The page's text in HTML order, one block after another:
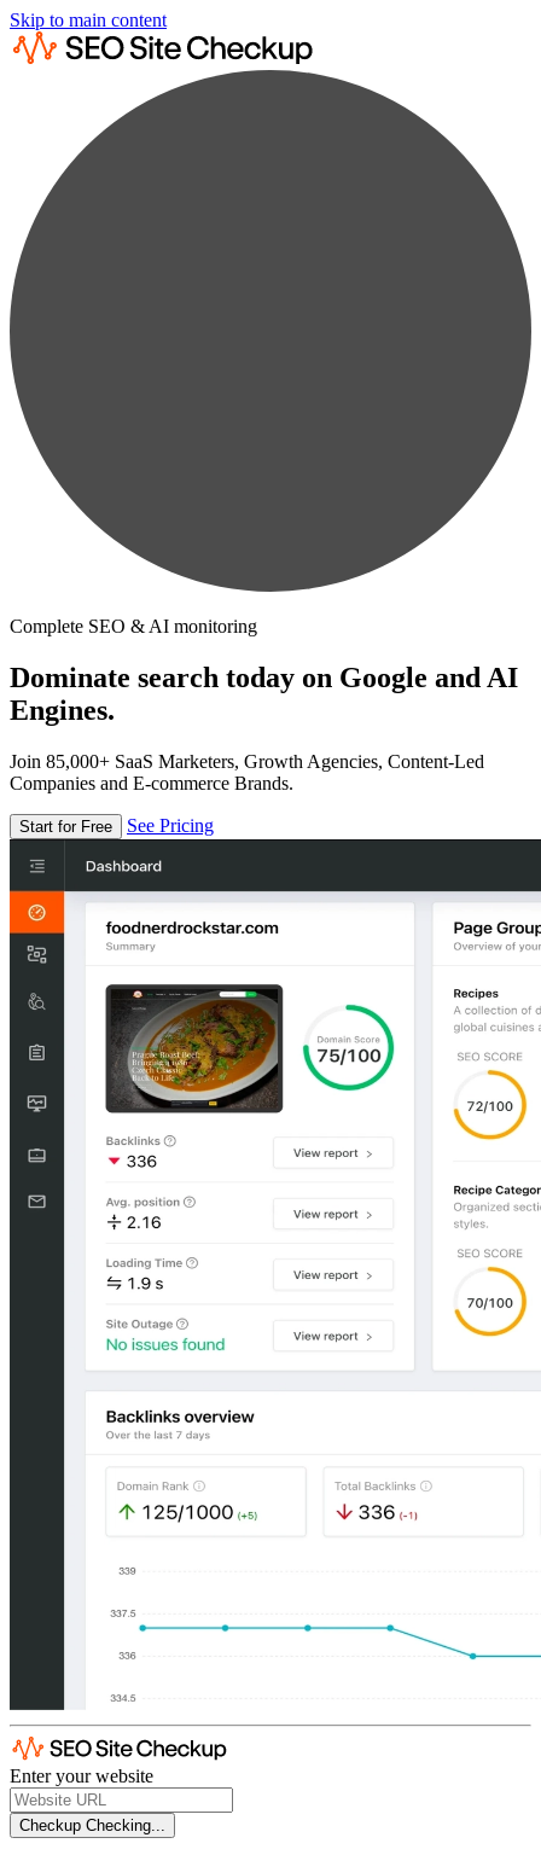
Skip to main content
Complete SEO & AI monitoring
Dominate search today on Google and AI
Engines.
Join 85,000+ SaaS Marketers, Growth Agencies, Content-Led
Companies and E-commerce Brands.
Start for Free See Pricing
Enter your website
Checkup Checking...